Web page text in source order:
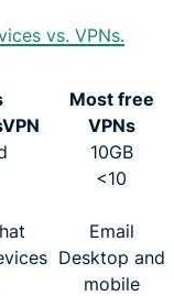
vs. VPNs.
Most free
VPNs
10GB
<10
Email
Desktop and
mobile